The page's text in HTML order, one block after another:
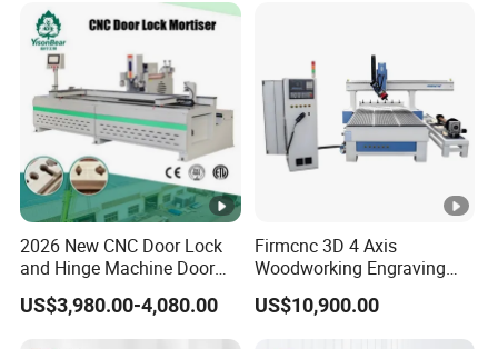
2026 New CNC Door Lock
and Hinge Machine Door
Lock Router CNC Door
Locks and Hinge Keyhole
Making Machine
US$3,980.00-4,080.00
Firmcnc 3D 4 Axis
Woodworking Engraving
Cutting Router 1530 Atc
Wood CNC Machine for
US$10,900.00